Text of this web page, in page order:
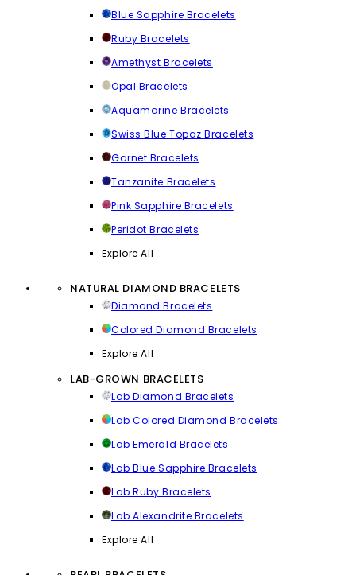
Blue Sapphire Bracelets
Ruby Bracelets
Amethyst Bracelets
Opal Bracelets
Aquamarine Bracelets
Swiss Blue Topaz Bracelets
Garnet Bracelets
Tanzanite Bracelets
Pink Sapphire Bracelets
Peridot Bracelets
Explore All
NATURAL DIAMOND BRACELETS
Diamond Bracelets
Colored Diamond Bracelets
Explore All
LAB-GROWN BRACELETS
Lab Diamond Bracelets
Lab Colored Diamond Bracelets
Lab Emerald Bracelets
Lab Blue Sapphire Bracelets
Lab Ruby Bracelets
Lab Alexandrite Bracelets
Explore All